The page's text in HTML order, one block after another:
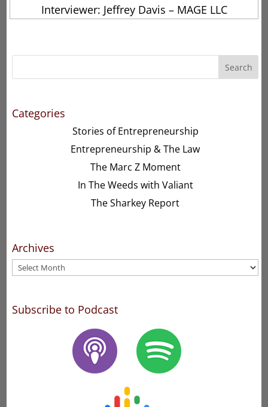
Interviewer: Jeffrey Davis – MAGE LLC
Search
Categories
Stories of Entrepreneurship
Entrepreneurship & The Law
The Marc Z Moment
In The Weeds with Valiant
The Sharkey Report
Archives
Archives
Subscribe to Podcast